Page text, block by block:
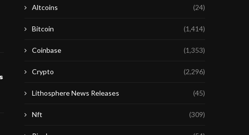
Altcoins (24)
Bitcoin (1,414)
Coinbase (1,353)
Crypto (2,296)
Lithosphere News Releases (45)
Nft (309)